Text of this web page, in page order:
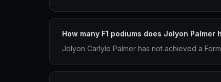
How many F1 podiums does Jolyon Palmer
Jolyon Carlyle Palmer has not achieved a